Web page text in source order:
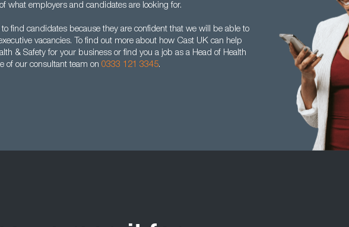
what employers and candidates are looking for.
find candidates because they are confident that we will be able to
vacancies. To find out more about how Cast UK can help
& Safety for your business or find you a job as a Head of Health
of our consultant team on 0333 121 3345.